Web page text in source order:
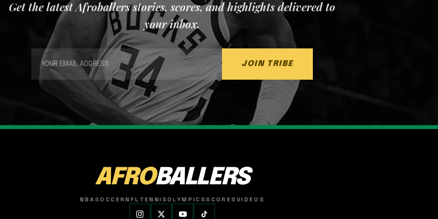
Get the latest Afroballers stories, scores, and highlights delivered to
your inbox.
JOIN TRIBE
AFROBALLERS
NBASOCCER NFL TENNISOLYMPICSSCORESVIDEOS